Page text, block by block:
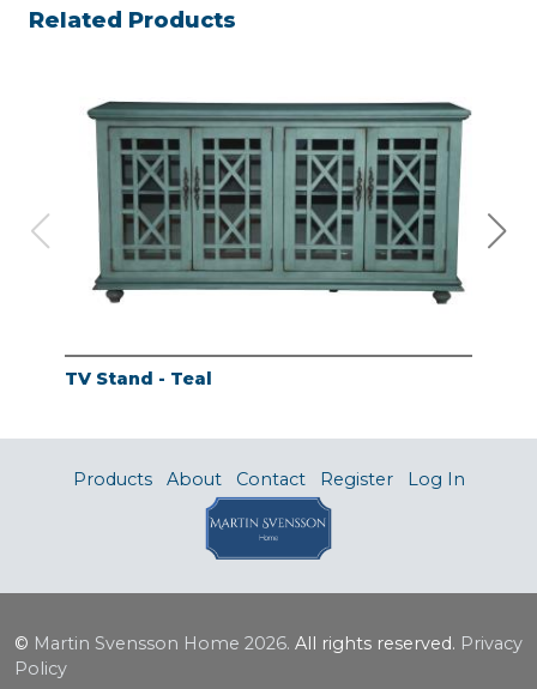
Related Products
TV Stand - Teal
Products About Contact Register Log In
© Martin Svensson Home 2026. All rights reserved. Privacy
Policy